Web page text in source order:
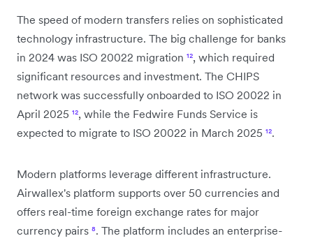
The speed of modern transfers relies on sophisticated
technology infrastructure. The big challenge for banks
in 2024 was ISO 20022 migration ¹², which required
significant resources and investment. The CHIPS
network was successfully onboarded to ISO 20022 in
April 2025 ¹², while the Fedwire Funds Service is
expected to migrate to ISO 20022 in March 2025 ¹².
Modern platforms leverage different infrastructure.
Airwallex's platform supports over 50 currencies and
offers real-time foreign exchange rates for major
currency pairs ⁸. The platform includes an enterprise-